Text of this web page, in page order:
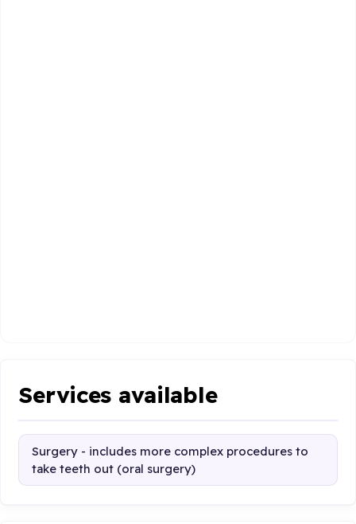
Services available
Surgery - includes more complex procedures to
take teeth out (oral surgery)